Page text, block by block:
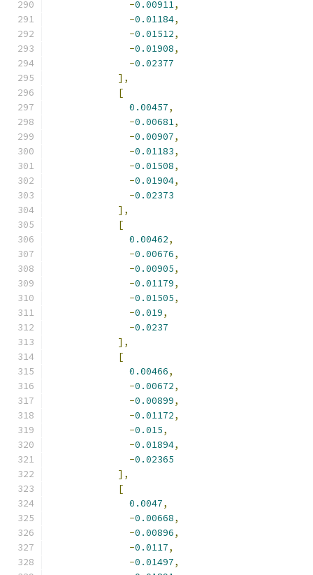
-0.00911,
-0.01184,
-0.01512,
-0.01908,
-0.02377
],
[
0.00457,
-0.00681,
-0.00907,
-0.01183,
-0.01508,
-0.01904,
-0.02373
],
[
0.00462,
-0.00676,
-0.00905,
-0.01179,
-0.01505,
-0.019,
-0.0237
],
[
0.00466,
-0.00672,
-0.00899,
-0.01172,
-0.015,
-0.01894,
-0.02365
],
[
0.0047,
-0.00668,
-0.00896,
-0.0117,
-0.01497,